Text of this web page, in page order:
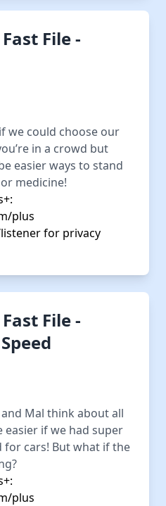
File -
we could choose our
in a crowd but
easier ways to stand
medicine!
plus
for privacy
File -
Mal think about all
easier if we had super
for cars! But what if the
plus